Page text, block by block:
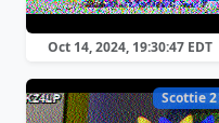
Oct 14, 2024, 19:30:47 EDT
Scottie 2